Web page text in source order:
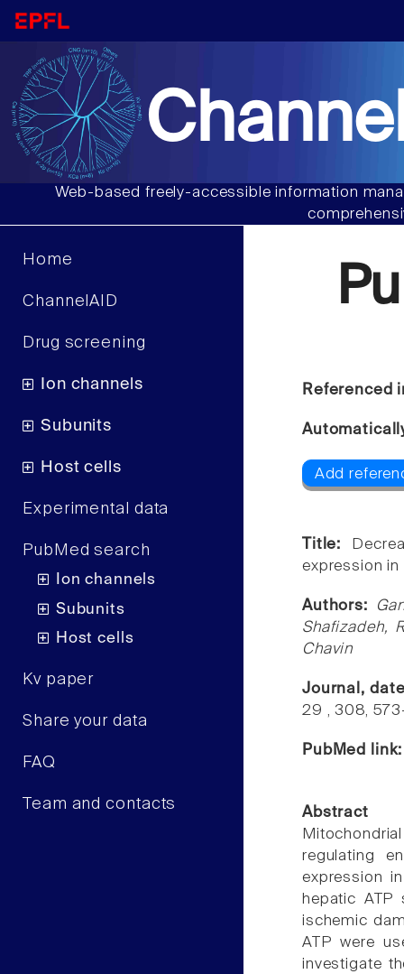
Web-based freely-accessible information
Home
ChannelAID
Drug screening
Ion channels
Subunits
Host cells
Experimental data
PubMed search
Ion channels
Subunits
Host cells
Kv paper
Share your data
FAQ
Team and contacts
Referenced
Add
Title:
expression
Authors:
Shafizadeh,
Chavin
Journal,
29 , 308,
PubMed
Abstract
regulating
expression
hepatic ATP
ischemic
ATP were
investigate